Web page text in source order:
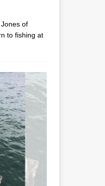
of
to fishing at